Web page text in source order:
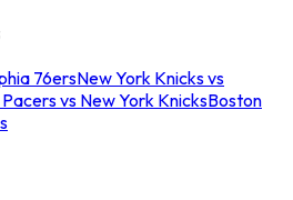
76ersNew York Knicks vs
vs New York KnicksBoston